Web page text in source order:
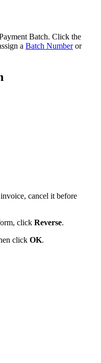
Batch. Click the
a Batch Numberor
cancel it before
click Reverse.
click OK.